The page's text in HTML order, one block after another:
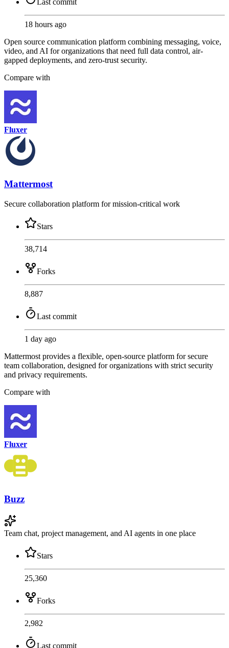
18 hours ago
Open source communication platform combining messaging, voice,
video, and AI for organizations that need full data control, air-
gapped deployments, and zero-trust security.
Compare with
Fluxer
Mattermost
Secure collaboration platform for mission-critical work
Stars
38,714
Forks
8,887
Last commit
1 day ago
Mattermost provides a flexible, open-source platform for secure
team collaboration, designed for organizations with strict security
and privacy requirements.
Compare with
Fluxer
Buzz
Team chat, project management, and AI agents in one place
Stars
25,360
Forks
2,982
Last commit